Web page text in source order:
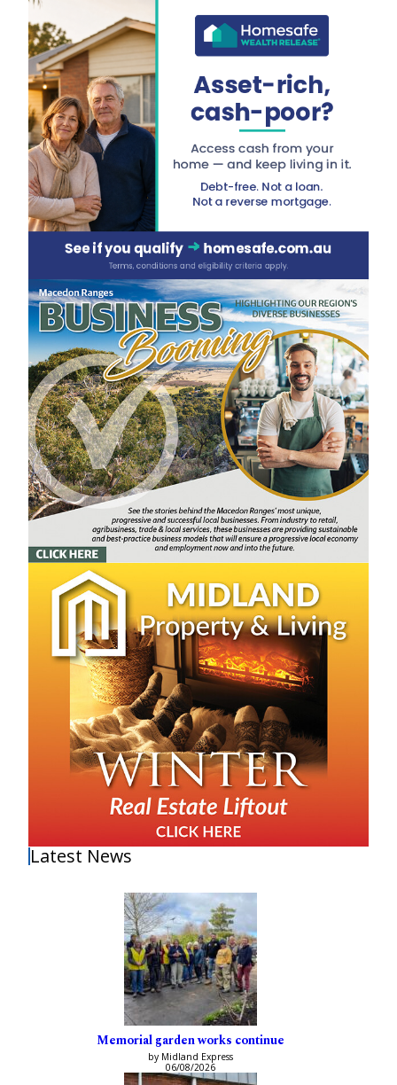
Latest News
Memorial garden works continue
by Midland Express
06/08/2026